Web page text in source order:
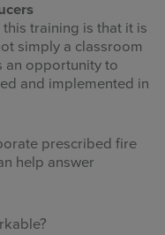
training is that it is
simply a classroom
an opportunity to
and implemented in
prescribed fire
help answer